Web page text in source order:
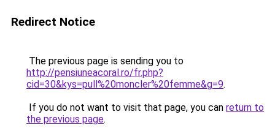
Redirect Notice
The previous page is sending you to
http://pensiuneacoral.ro/fr.php?
cid=30&kys=pull%20moncler%20femme&g=9.
If you do not want to visit that page, you can return to
the previous page.